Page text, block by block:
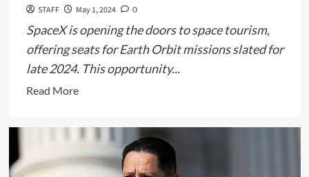
STAFF May 1, 2024 0
SpaceX is opening the doors to space tourism,
offering seats for Earth Orbit missions slated for
late 2024. This opportunity...
Read MoreRead
about
Join
SpaceX